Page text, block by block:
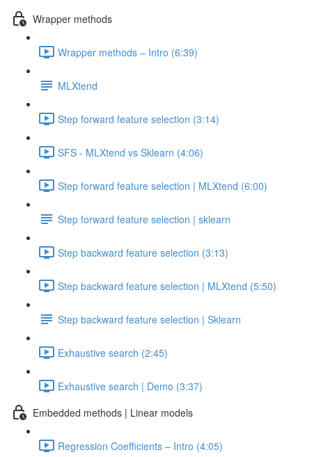
Wrapper methods
Wrapper methods – Intro (6:39)
MLXtend
Step forward feature selection (3:14)
SFS - MLXtend vs Sklearn (4:06)
Step forward feature selection | MLXtend (6:00)
Step forward feature selection | sklearn
Step backward feature selection (3:13)
Step backward feature selection | MLXtend (5:50)
Step backward feature selection | Sklearn
Exhaustive search (2:45)
Exhaustive search | Demo (3:37)
Embedded methods | Linear models
Regression Coefficients – Intro (4:05)